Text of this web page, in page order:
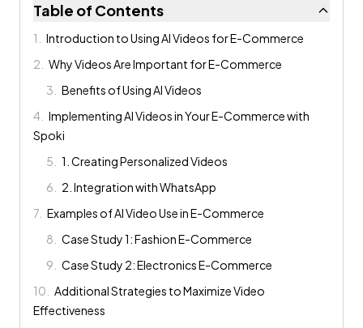
Table of Contents
1
Introduction to Using AI Videos for E-Commerce
2
Why Videos Are Important for E-Commerce
3
Benefits of Using AI Videos
4
Implementing AI Videos in Your E-Commerce with
Spoki
5
1. Creating Personalized Videos
6
2. Integration with WhatsApp
7 Examples of AI Video Use in E-Commerce
8
Case Study 1: Fashion E-Commerce
9
Case Study 2: Electronics E-Commerce
10
Additional Strategies to Maximize Video
Effectiveness